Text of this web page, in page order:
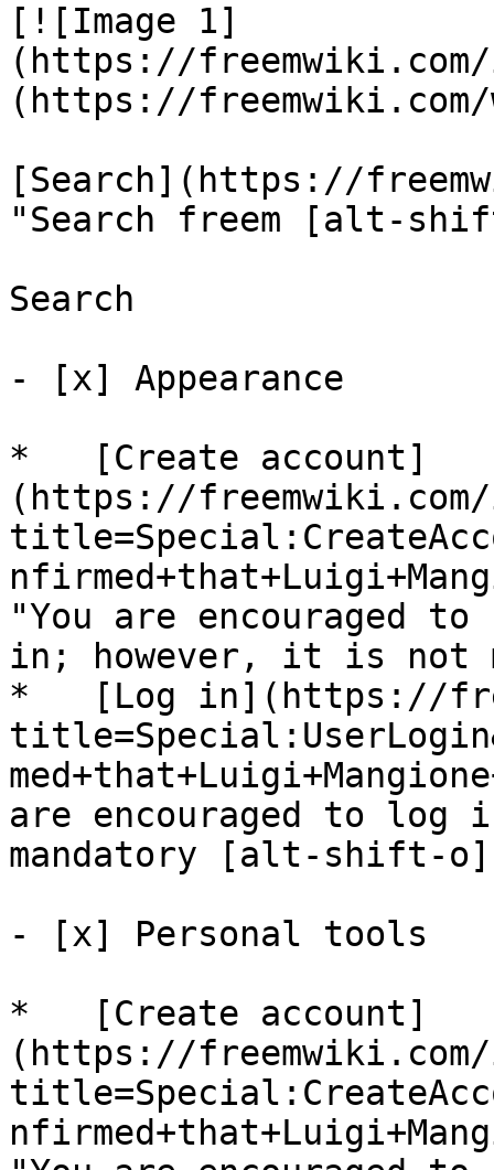
[![Image 1]
(https://
(https://freemwiki.com/
[Search](https://
"Search freem [alt-
Search
- [x] Appearance
*   [Create account]
(https://freemwiki.com/
"You are encouraged
in; however, it is not
*   [Log in](https://
are encouraged to
mandatory [alt-shift-
- [x] Personal tools
*   [Create account]
(https://freemwiki.com/